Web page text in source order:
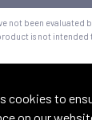
cookies to
not been evaluated
is not intended
with the United